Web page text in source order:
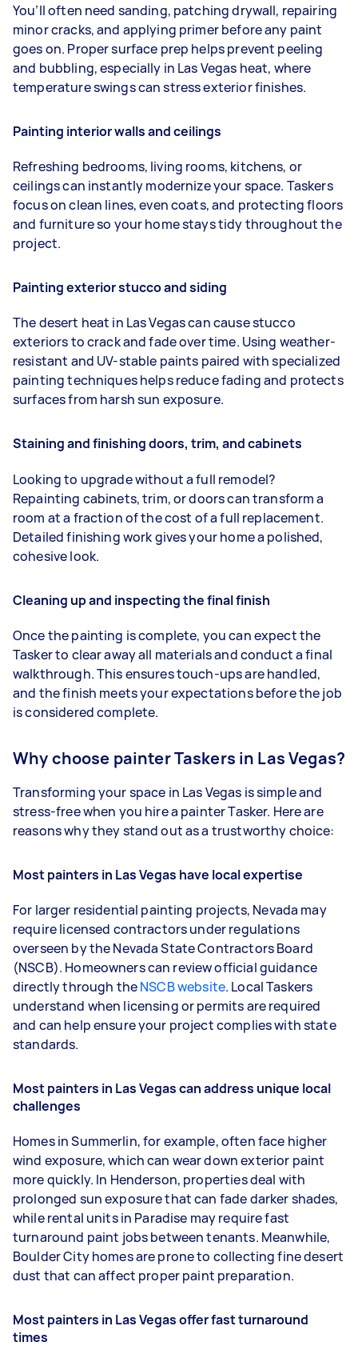
You’ll often need sanding, patching drywall, repairing
minor cracks, and applying primer before any paint
goes on. Proper surface prep helps prevent peeling
and bubbling, especially in Las Vegas heat, where
temperature swings can stress exterior finishes.
Painting interior walls and ceilings
Refreshing bedrooms, living rooms, kitchens, or
ceilings can instantly modernize your space. Taskers
focus on clean lines, even coats, and protecting floors
and furniture so your home stays tidy throughout the
project.
Painting exterior stucco and siding
The desert heat in Las Vegas can cause stucco
exteriors to crack and fade over time. Using weather-
resistant and UV-stable paints paired with specialized
painting techniques helps reduce fading and protects
surfaces from harsh sun exposure.
Staining and finishing doors, trim, and cabinets
Looking to upgrade without a full remodel?
Repainting cabinets, trim, or doors can transform a
room at a fraction of the cost of a full replacement.
Detailed finishing work gives your home a polished,
cohesive look.
Cleaning up and inspecting the final finish
Once the painting is complete, you can expect the
Tasker to clear away all materials and conduct a final
walkthrough. This ensures touch-ups are handled,
and the finish meets your expectations before the job
is considered complete.
Why choose painter Taskers in Las Vegas?
Transforming your space in Las Vegas is simple and
stress-free when you hire a painter Tasker. Here are
reasons why they stand out as a trustworthy choice:
Most painters in Las Vegas have local expertise
For larger residential painting projects, Nevada may
require licensed contractors under regulations
overseen by the Nevada State Contractors Board
(NSCB). Homeowners can review official guidance
directly through theNSCB website. Local Taskers
understand when licensing or permits are required
and can help ensure your project complies with state
standards.
Most painters in Las Vegas can address unique local
challenges
Homes in Summerlin, for example, often face higher
wind exposure, which can wear down exterior paint
more quickly. In Henderson, properties deal with
prolonged sun exposure that can fade darker shades,
while rental units in Paradise may require fast
turnaround paint jobs between tenants. Meanwhile,
Boulder City homes are prone to collecting fine desert
dust that can affect proper paint preparation.
Most painters in Las Vegas offer fast turnaround
times